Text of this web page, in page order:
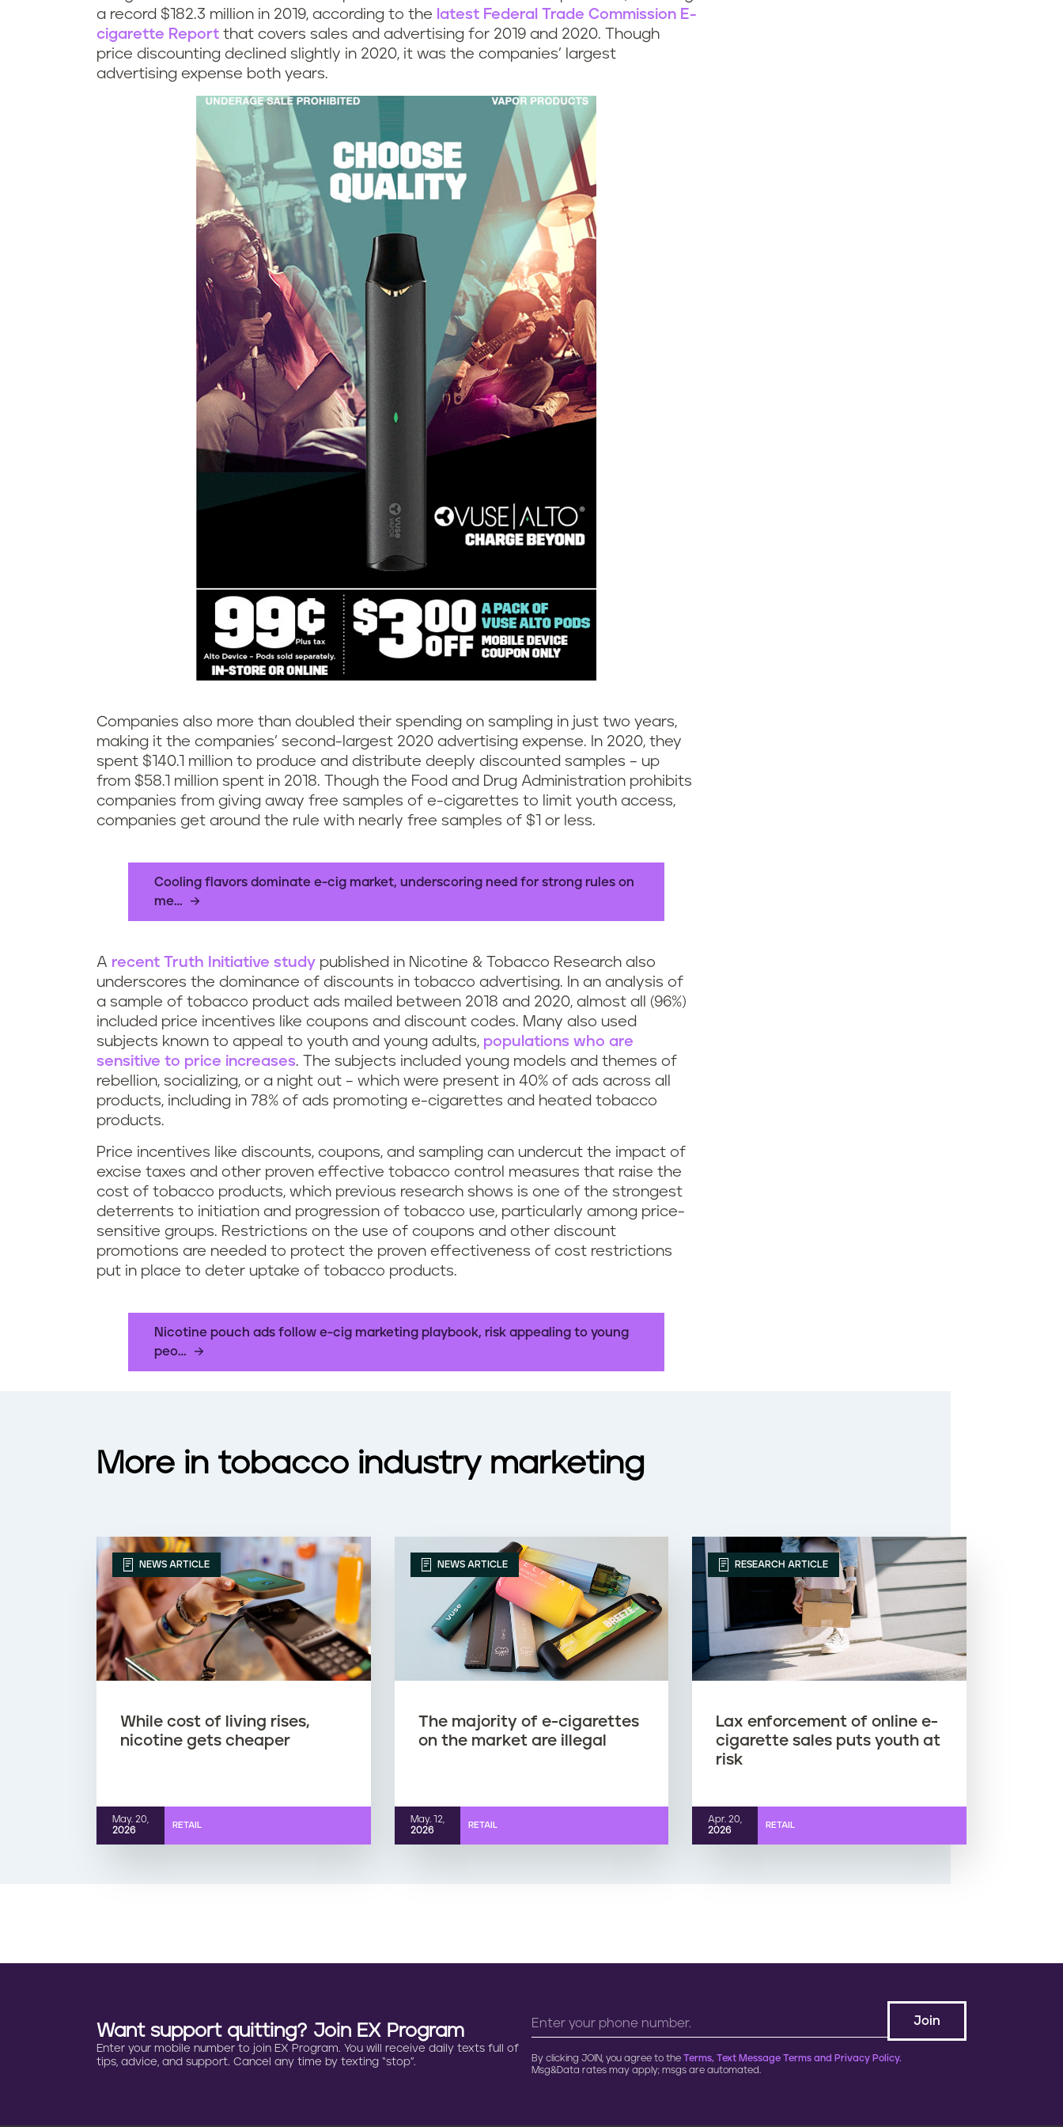
a record $182.3 million in 2019, according to the latest Federal Trade Commission E-
cigarette Report that covers sales and advertising for 2019 and 2020. Though
price discounting declined slightly in 2020, it was the companies’ largest
advertising expense both years.
Companies also more than doubled their spending on sampling in just two years,
making it the companies’ second-largest 2020 advertising expense. In 2020, they
spent $140.1 million to produce and distribute deeply discounted samples – up
from $58.1 million spent in 2018. Though the Food and Drug Administration prohibits
companies from giving away free samples of e-cigarettes to limit youth access,
companies get around the rule with nearly free samples of $1 or less.
Cooling flavors dominate e-cig market, underscoring need for strong rules on
me…
A recent Truth Initiative study published in Nicotine & Tobacco Research also
underscores the dominance of discounts in tobacco advertising. In an analysis of
a sample of tobacco product ads mailed between 2018 and 2020, almost all (96%)
included price incentives like coupons and discount codes. Many also used
subjects known to appeal to youth and young adults, populations who are
sensitive to price increases. The subjects included young models and themes of
rebellion, socializing, or a night out – which were present in 40% of ads across all
products, including in 78% of ads promoting e-cigarettes and heated tobacco
products.
Price incentives like discounts, coupons, and sampling can undercut the impact of
excise taxes and other proven effective tobacco control measures that raise the
cost of tobacco products, which previous research shows is one of the strongest
deterrents to initiation and progression of tobacco use, particularly among price-
sensitive groups. Restrictions on the use of coupons and other discount
promotions are needed to protect the proven effectiveness of cost restrictions
put in place to deter uptake of tobacco products.
Nicotine pouch ads follow e-cig marketing playbook, risk appealing to young
peo…
More in tobacco industry marketing
NEWS ARTICLE
While cost of living rises,
nicotine gets cheaper
May. 20,
2026
RETAIL
NEWS ARTICLE
The majority of e-cigarettes
on the market are illegal
May. 12,
2026
RETAIL
RESEARCH ARTICLE
Lax enforcement of online e-
cigarette sales puts youth at
risk
Apr. 20,
2026
RETAIL
Want support quitting? Join EX Program
Enter your mobile number to join EX Program. You will receive daily texts full of
tips, advice, and support. Cancel any time by texting “stop”.
By clicking JOIN, you agree to the Terms, Text Message Terms and Privacy Policy.
Msg&Data rates may apply; msgs are automated.